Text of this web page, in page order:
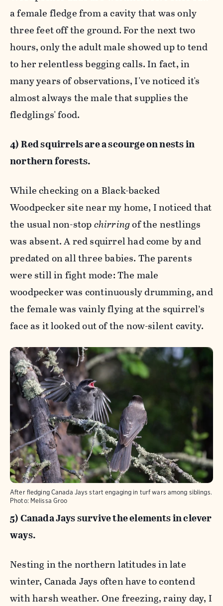
a female fledge from a cavity that was only
three feet off the ground. For the next two
hours, only the adult male showed up to tend
to her relentless begging calls. In fact, in
many years of observations, I've noticed it's
almost always the male that supplies the
fledglings' food.
4) Red squirrels are a scourge on nests in
northern forests.
While checking on a Black-backed
Woodpecker site near my home, I noticed that
the usual non-stopchirringof the nestlings
was absent. A red squirrel had come by and
predated on all three babies. The parents
were still in fight mode: The male
woodpecker was continuously drumming, and
the female was vainly flying at the squirrel’s
face as it looked out of the now-silent cavity.
After fledging Canada Jays start engaging in turf wars among siblings.
Photo: Melissa Groo
5) Canada Jays survive the elements in clever
ways.
Nesting in the northern latitudes in late
winter, Canada Jays often have to contend
with harsh weather. One freezing, rainy day, I